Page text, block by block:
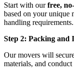
Start with ourfree,
based on your unique
handling requirements.
Step 2: Packing and
Our movers will
materials, and